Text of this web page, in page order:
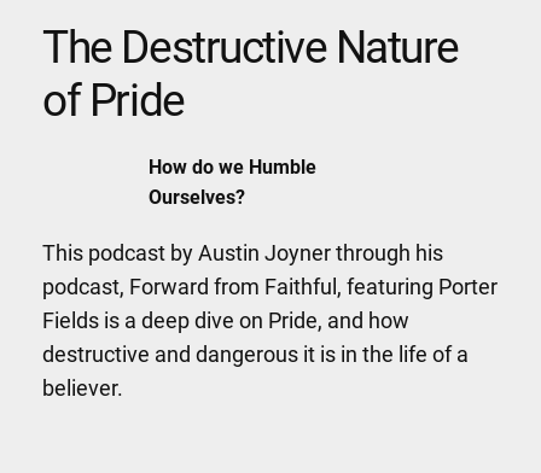
The Destructive Nature
of Pride
How do we Humble
Ourselves?
This podcast by Austin Joyner through his
podcast, Forward from Faithful, featuring Porter
Fields is a deep dive on Pride, and how
destructive and dangerous it is in the life of a
believer.